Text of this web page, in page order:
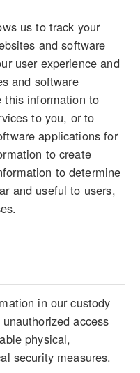
us to track your
and software
user experience and
and software
this information to
to you, or to
applications for
to create
to determine
and useful to users,
in our custody
access
physical,
security measures.